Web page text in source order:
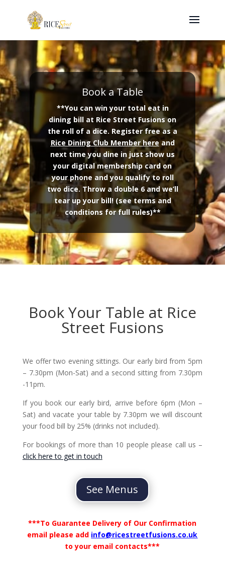
Book a Table
**You can win your total eat in
dining bill at Rice Street Fusions on
the roll of a dice. Register free as a
Rice Dining Club Member hereand
next time you dine in just show us
your digital membership card on
your phone and you qualify to roll
two dice. Throw a double 6 and we’ll
tear up your bill! (see terms and
conditions for full rules)**
Book Your Table at Rice
Street Fusions
We offer two evening sittings. Our early bird from 5pm
– 7.30pm (Mon-Sat) and a second sitting from 7.30pm
-11pm.
If you book our early bird, arrive before 6pm (Mon –
Sat) and vacate your table by 7.30pm we will discount
your food bill by 25% (drinks not included).
For bookings of more than 10 people please call us –
click here to get in touch
See Menus
***To Guarantee Delivery of Our Confirmation
email please add info@ricestreetfusions.co.uk
to your email contacts***